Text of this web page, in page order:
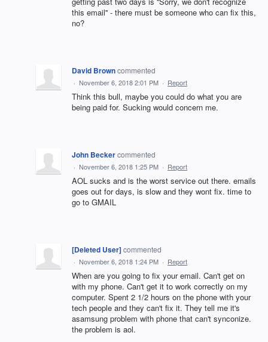
this email'' - there must be someone who can fix this,
no?
David Browncommented
· November 6, 2018 2:01 PM · Report
Think this bull, maybe you could do what you are
being paid for. Sucking would concern me.
John Beckercommented
· November 6, 2018 1:25 PM · Report
AOL sucks and is the worst service out there. emails
goes out for days, is slow and they wont fix. time to
go to GMAIL
[Deleted User]commented
· November 6, 2018 1:24 PM · Report
When are you going to fix your email. Can't get on
with my phone. Can't get it to work correctly on my
computer. Spent 2 1/2 hours on the phone with your
tech people and they can't fix it. They tell me it's
asamsung problem with phone that can't synconize.
the problem is aol.